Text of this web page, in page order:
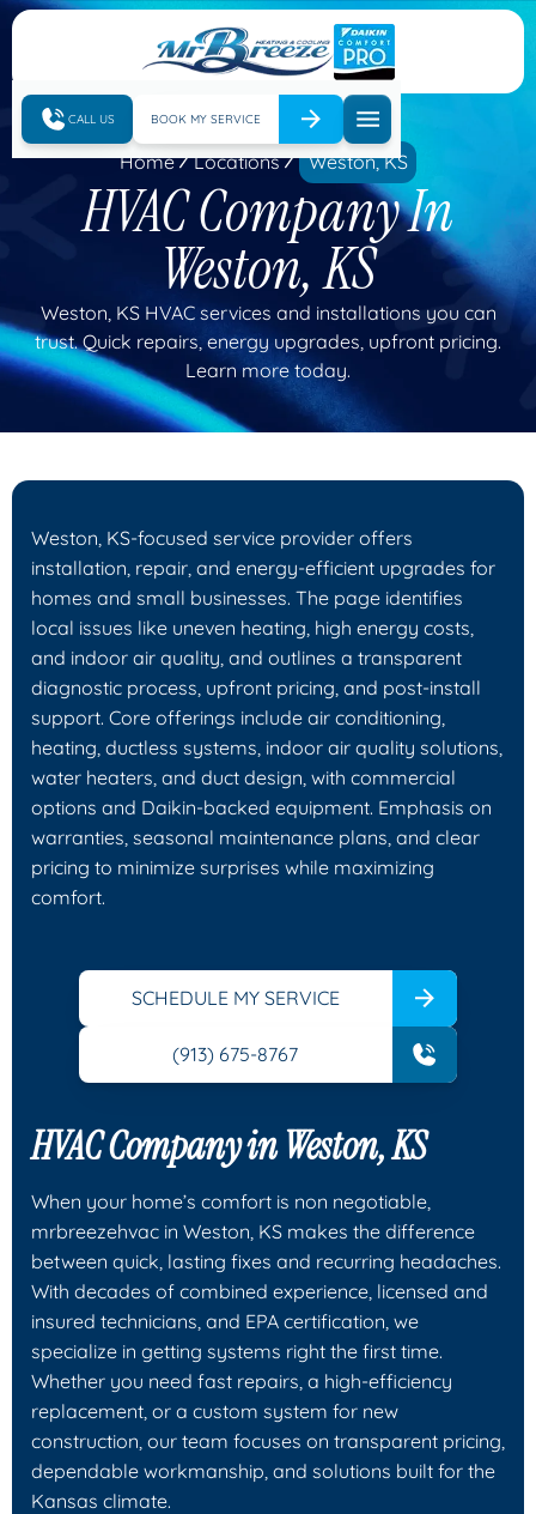
CALL US BOOK MY SERVICE
Home Locations Weston, KS
HVAC Company In
Weston, KS
Weston, KS HVAC services and installations you can
trust. Quick repairs, energy upgrades, upfront pricing.
Learn more today.
Weston, KS-focused service provider offers
installation, repair, and energy-efficient upgrades for
homes and small businesses. The page identifies
local issues like uneven heating, high energy costs,
and indoor air quality, and outlines a transparent
diagnostic process, upfront pricing, and post-install
support. Core offerings include air conditioning,
heating, ductless systems, indoor air quality solutions,
water heaters, and duct design, with commercial
options and Daikin-backed equipment. Emphasis on
warranties, seasonal maintenance plans, and clear
pricing to minimize surprises while maximizing
comfort.
SCHEDULE MY SERVICE
(913) 675-8767
HVAC Company in Weston, KS
When your home’s comfort is non negotiable,
mrbreezehvac in Weston, KS makes the difference
between quick, lasting fixes and recurring headaches.
With decades of combined experience, licensed and
insured technicians, and EPA certification, we
specialize in getting systems right the first time.
Whether you need fast repairs, a high-efficiency
replacement, or a custom system for new
construction, our team focuses on transparent pricing,
dependable workmanship, and solutions built for the
Kansas climate.